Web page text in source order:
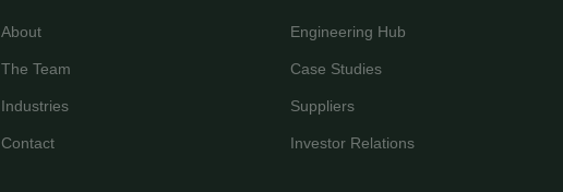
About
The Team
Industries
Contact
Engineering Hub
Case Studies
Suppliers
Investor Relations